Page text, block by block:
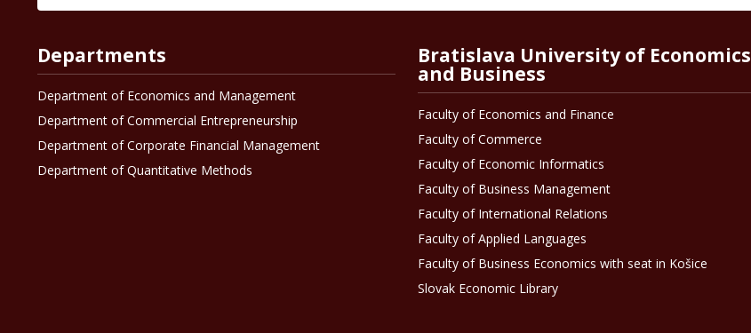
Departments
Department of Economics and Management
Department of Commercial Entrepreneurship
Department of Corporate Financial Management
Department of Quantitative Methods
Bratislava University of Economics
and Business
Faculty of Economics and Finance
Faculty of Commerce
Faculty of Economic Informatics
Faculty of Business Management
Faculty of International Relations
Faculty of Applied Languages
Faculty of Business Economics with seat in Košice
Slovak Economic Library